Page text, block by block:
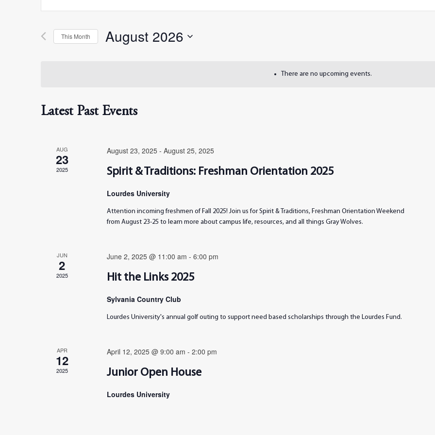
There are no upcoming events.
Search
and
Navigation
by
Keyword.
This Month August 2026
Latest Past Events
AUG
23
2025
August 23, 2025 - August 25, 2025
Spirit & Traditions: Freshman Orientation 2025
Lourdes University
Attention incoming freshmen of Fall 2025! Join us for Spirit & Traditions, Freshman Orientation Weekend
from August 23-25 to learn more about campus life, resources, and all things Gray Wolves.
JUN
2
2025
June 2, 2025 @ 11:00 am - 6:00 pm
Hit the Links 2025
Sylvania Country Club
Lourdes University's annual golf outing to support need based scholarships through the Lourdes Fund.
APR
12
2025
April 12, 2025 @ 9:00 am - 2:00 pm
Junior Open House
Lourdes University